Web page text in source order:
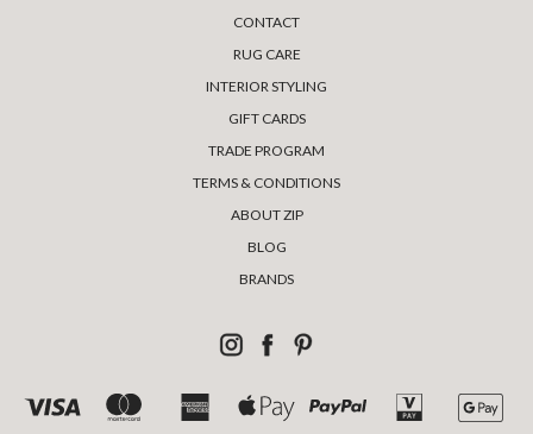
CONTACT
RUG CARE
INTERIOR STYLING
GIFT CARDS
TRADE PROGRAM
TERMS & CONDITIONS
ABOUT ZIP
BLOG
BRANDS